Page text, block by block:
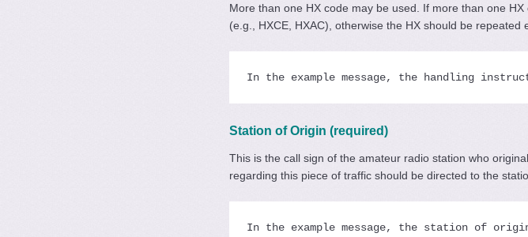
More than one HX code may be used. If more than one
(e.g., HXCE, HXAC), otherwise the HX should be repeated
In the example message, the handling
Station of Origin (required)
This is the call sign of the amateur radio station who
regarding this piece of traffic should be directed to the
In the example message, the station of